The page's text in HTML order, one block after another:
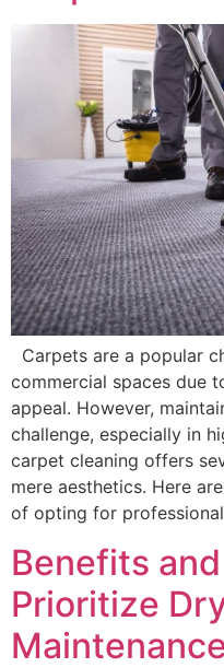
Carpets are a popular
commercial spaces due
appeal. However,
challenge, especially in
carpet cleaning offers
mere aesthetics. Here
of opting for
Benefits
Prioritize